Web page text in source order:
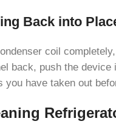
Back into
coil
back, push the
you have taken out